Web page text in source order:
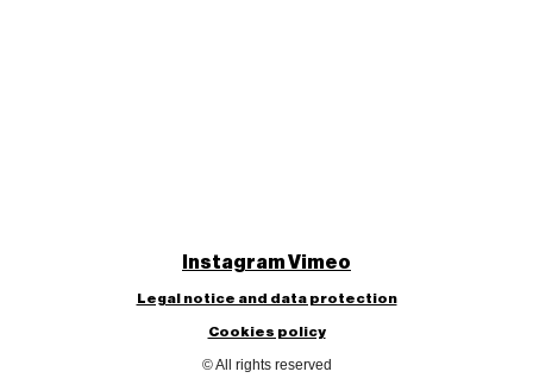
InstagramVimeo
Legal notice and data protection
Cookies policy
© All rights reserved